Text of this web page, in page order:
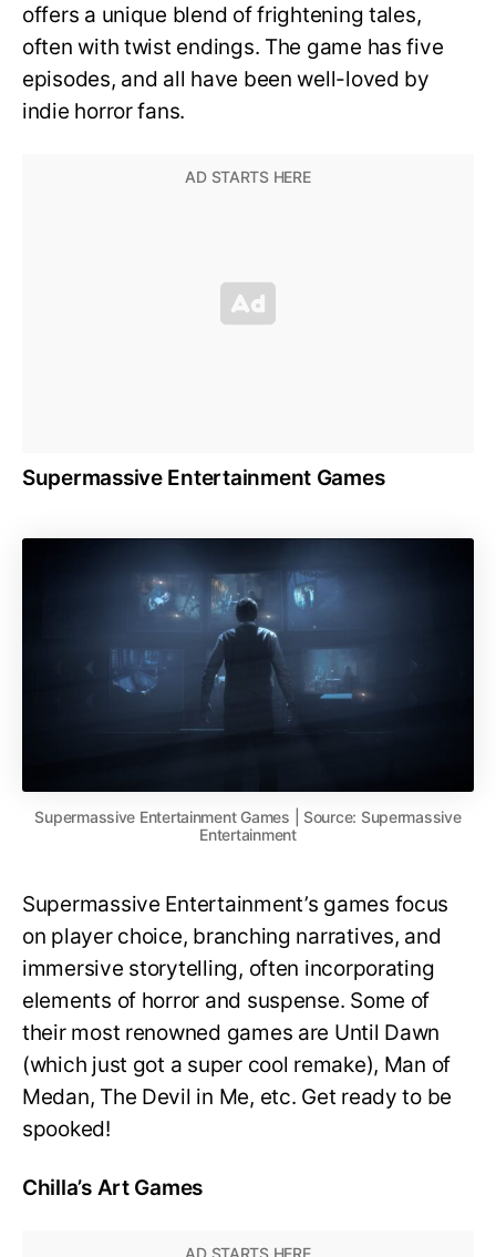
offers a unique blend of frightening tales,
often with twist endings. The game has five
episodes, and all have been well-loved by
indie horror fans.
Supermassive Entertainment Games
Supermassive Entertainment Games | Source: Supermassive
Entertainment
Supermassive Entertainment’s games focus
on player choice, branching narratives, and
immersive storytelling, often incorporating
elements of horror and suspense. Some of
their most renowned games are Until Dawn
(which just got a super cool remake), Man of
Medan, The Devil in Me, etc. Get ready to be
spooked!
Chilla’s Art Games